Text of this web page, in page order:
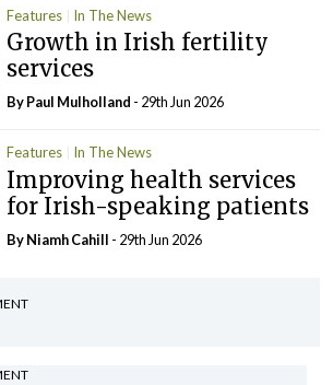
Features In The News
Growth in Irish fertility
services
ByPaul Mulholland - 29th Jun 2026
Features In The News
Improving health services
for Irish-speaking patients
By Niamh Cahill - 29th Jun 2026